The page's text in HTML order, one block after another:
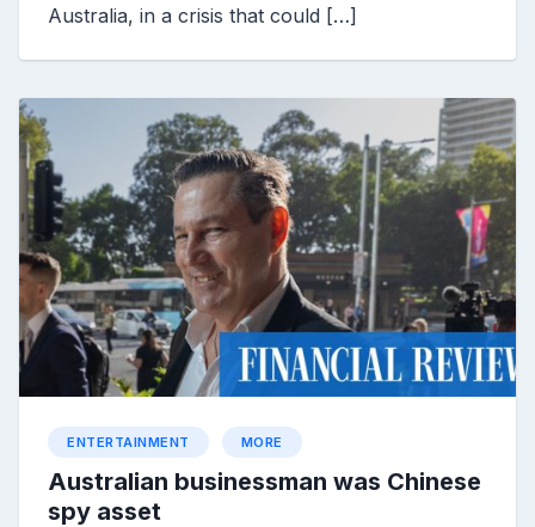
Australia, in a crisis that could […]
ENTERTAINMENT MORE
Australian businessman was Chinese
spy asset